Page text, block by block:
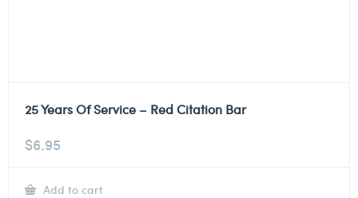
25 Years Of Service – Red Citation Bar
$6.95
Add to cart